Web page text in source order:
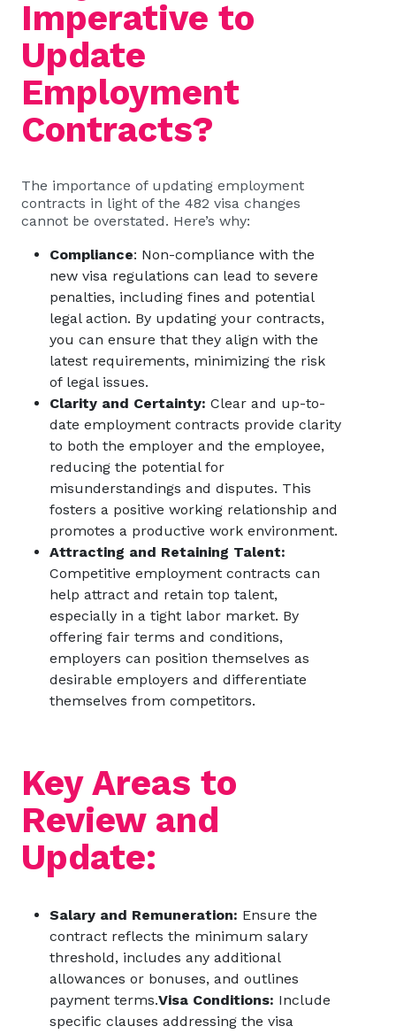
Imperative to
Update
Employment
Contracts?
The importance of updating employment
contracts in light of the 482 visa changes
cannot be overstated. Here’s why:
Compliance: Non-compliance with the
new visa regulations can lead to severe
penalties, including fines and potential
legal action. By updating your contracts,
you can ensure that they align with the
latest requirements, minimizing the risk
of legal issues.
Clarity and Certainty: Clear and up-to-
date employment contracts provide clarity
to both the employer and the employee,
reducing the potential for
misunderstandings and disputes. This
fosters a positive working relationship and
promotes a productive work environment.
Attracting and Retaining Talent:
Competitive employment contracts can
help attract and retain top talent,
especially in a tight labor market. By
offering fair terms and conditions,
employers can position themselves as
desirable employers and differentiate
themselves from competitors.
Key Areas to
Review and
Update:
Salary and Remuneration: Ensure the
contract reflects the minimum salary
threshold, includes any additional
allowances or bonuses, and outlines
payment terms.Visa Conditions: Include
specific clauses addressing the visa